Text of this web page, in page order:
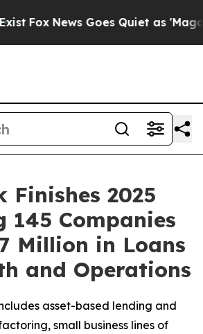
Fox News Goes Quiet as 'Maga
Finishes 2025
145 Companies
Million in Loans
and Operations
asset-based lending and
small business lines of